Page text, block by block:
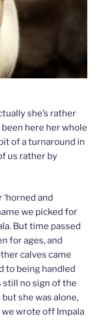
she’s rather
here her whole
of a turnaround in
us rather by
and
we picked for
But time passed
for ages, and
calves came
to being handled
still no sign of the
she was alone,
we wrote off Impala